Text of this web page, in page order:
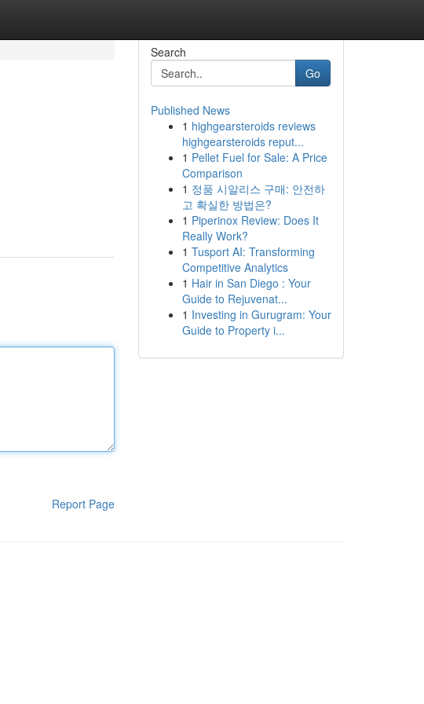
Report Page
Search
Go
Published News
1 highgearsteroids reviews
highgearsteroids reput...
1 Pellet Fuel for Sale: A Price
Comparison
1 정품 시알리스 구매: 안전하
고 확실한 방법은?
1 Piperinox Review: Does It
Really Work?
1 Tusport AI: Transforming
Competitive Analytics
1 Hair in San Diego : Your
Guide to Rejuvenat...
1 Investing in Gurugram: Your
Guide to Property i...